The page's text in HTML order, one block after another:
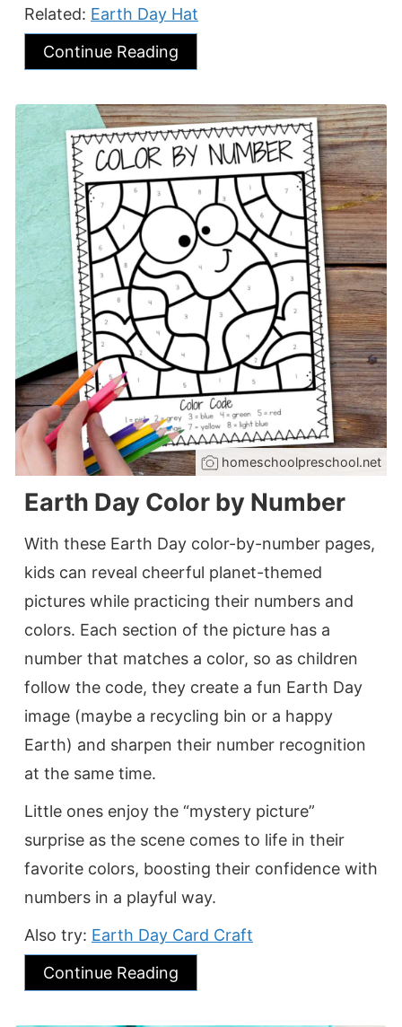
Related: Earth Day Hat
Continue Reading
homeschoolpreschool.net
Earth Day Color by Number
With these Earth Day color-by-number pages,
kids can reveal cheerful planet-themed
pictures while practicing their numbers and
colors. Each section of the picture has a
number that matches a color, so as children
follow the code, they create a fun Earth Day
image (maybe a recycling bin or a happy
Earth) and sharpen their number recognition
at the same time.
Little ones enjoy the “mystery picture”
surprise as the scene comes to life in their
favorite colors, boosting their confidence with
numbers in a playful way.
Also try: Earth Day Card Craft
Continue Reading